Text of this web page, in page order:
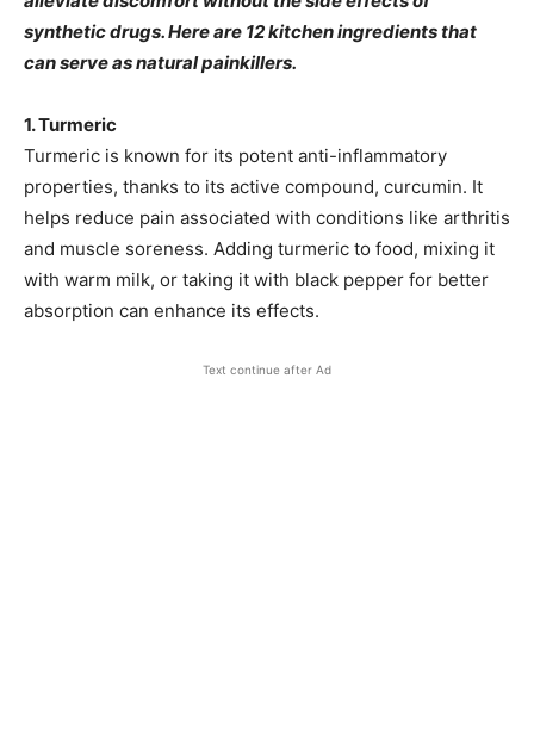
synthetic drugs. Here are 12 kitchen ingredients that
can serve as natural painkillers.
1. Turmeric
Turmeric is known for its potent anti-inflammatory
properties, thanks to its active compound, curcumin. It
helps reduce pain associated with conditions like arthritis
and muscle soreness. Adding turmeric to food, mixing it
with warm milk, or taking it with black pepper for better
absorption can enhance its effects.
Text continue after Ad